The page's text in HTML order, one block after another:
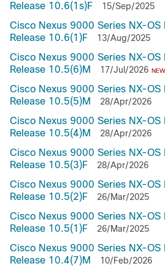
Release 10.6(1s)F
15/Sep/2025
Cisco Nexus 9000 Series NX-OS
Release 10.6(1)F
13/Aug/2025
Cisco Nexus 9000 Series NX-OS
Release 10.5(6)M
17/Jul/2026 NEW
Cisco Nexus 9000 Series NX-OS
Release 10.5(5)M
28/Apr/2026
Cisco Nexus 9000 Series NX-OS
Release 10.5(4)M
28/Apr/2026
Cisco Nexus 9000 Series NX-OS
Release 10.5(3)F
28/Apr/2026
Cisco Nexus 9000 Series NX-OS
Release 10.5(2)F
26/Mar/2025
Cisco Nexus 9000 Series NX-OS
Release 10.5(1)F
26/Mar/2025
Cisco Nexus 9000 Series NX-OS
Release 10.4(7)M
10/Feb/2026